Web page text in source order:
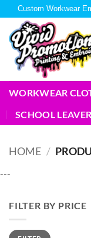
Custom Workwear
WORKWEAR
SCHOOL
HOME /
---
FILTER BY PRICE